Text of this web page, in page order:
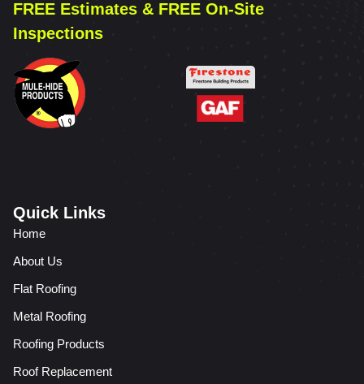
FREE Estimates & FREE On-Site
Inspections
Quick Links
Home
About Us
Flat Roofing
Metal Roofing
Roofing Products
Roof Replacement